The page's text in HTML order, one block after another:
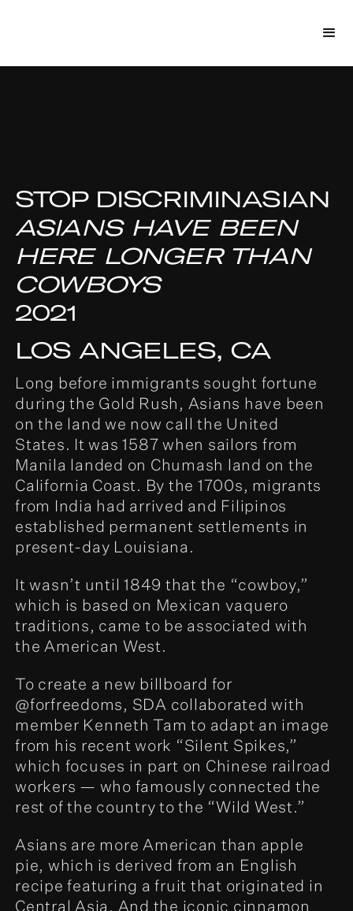
STOP DISCRIMINASIAN
ASIANS HAVE BEEN
HERE LONGER THAN
COWBOYS
2021
LOS ANGELES, CA
Long before immigrants sought fortune
during the Gold Rush, Asians have been
on the land we now call the United
States. It was 1587 when sailors from
Manila landed on Chumash land on the
California Coast. By the 1700s, migrants
from India had arrived and Filipinos
established permanent settlements in
present-day Louisiana.
It wasn’t until 1849 that the “cowboy,”
which is based on Mexican vaquero
traditions, came to be associated with
the American West.
To create a new billboard for
@forfreedoms, SDA collaborated with
member Kenneth Tam to adapt an image
from his recent work “Silent Spikes,”
which focuses in part on Chinese railroad
workers — who famously connected the
rest of the country to the “Wild West.”
Asians are more American than apple
pie, which is derived from an English
recipe featuring a fruit that originated in
Central Asia. And the iconic cinnamon